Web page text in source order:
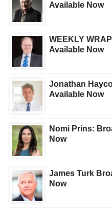
Available Now
WEEKLY
Available Now
Jonathan
Available Now
Nomi Prins:
Now
James Turk
Now